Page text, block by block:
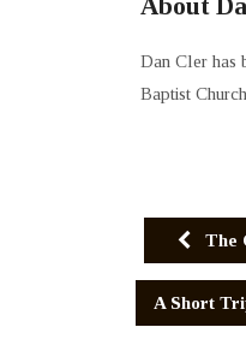
Dan Cler has
Baptist
The
A Short